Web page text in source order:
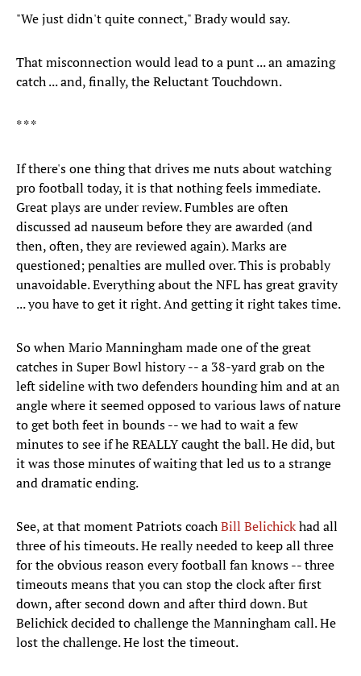
"We just didn't quite connect," Brady would say.
That misconnection would lead to a punt ... an amazing
catch ... and, finally, the Reluctant Touchdown.
* * *
If there's one thing that drives me nuts about watching
pro football today, it is that nothing feels immediate.
Great plays are under review. Fumbles are often
discussed ad nauseum before they are awarded (and
then, often, they are reviewed again). Marks are
questioned; penalties are mulled over. This is probably
unavoidable. Everything about the NFL has great gravity
... you have to get it right. And getting it right takes time.
So when Mario Manningham made one of the great
catches in Super Bowl history -- a 38-yard grab on the
left sideline with two defenders hounding him and at an
angle where it seemed opposed to various laws of nature
to get both feet in bounds -- we had to wait a few
minutes to see if he REALLY caught the ball. He did, but
it was those minutes of waiting that led us to a strange
and dramatic ending.
See, at that moment Patriots coachBill Belichickhad all
three of his timeouts. He really needed to keep all three
for the obvious reason every football fan knows -- three
timeouts means that you can stop the clock after first
down, after second down and after third down. But
Belichick decided to challenge the Manningham call. He
lost the challenge. He lost the timeout.